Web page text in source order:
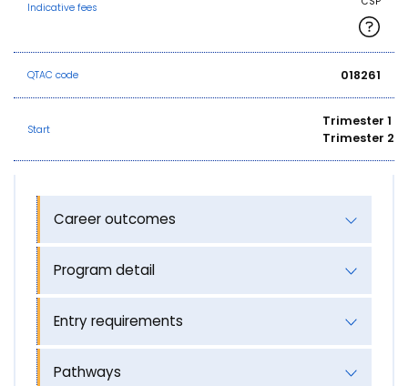
Indicative fees
QTAC code 018261
Start
Trimester 1
Trimester 2
Career outcomes
Program detail
Entry requirements
Pathways